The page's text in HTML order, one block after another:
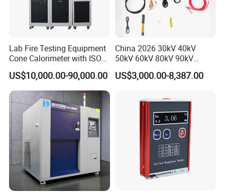
Lab Fire Testing Equipment
Cone Calorimeter with ISO
5660
US$10,000.00-90,000.00
China 2026 30kV 40kV
50kV 60kV 80kV 90kV
0.1Hz Hv AC Vlf Cable
Testing Equipment High
US$3,000.00-8,387.00